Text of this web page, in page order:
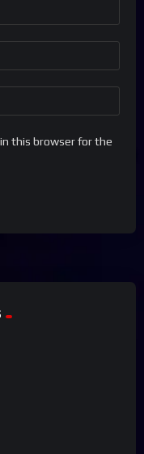
this browser for the